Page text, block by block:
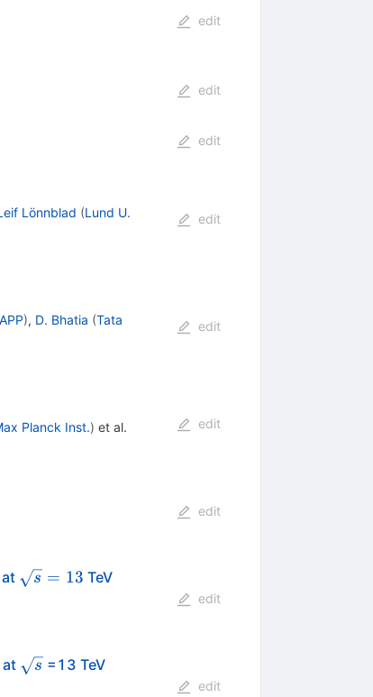
edit
edit
edit
Lönnblad (Lund U.
edit
), D. Bhatia (Tata
edit
Planck Inst.) et al.
edit
edit
\sqrt{s}=13
s = 13 TeV
edit
\sqrt{s}
s=13 TeV
edit